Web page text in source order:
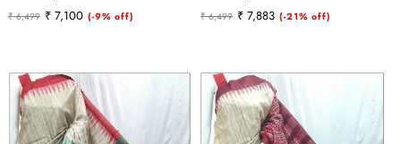
Regular
₹ 6,499
Sale
₹ 7,100 (-9% off)
Regular
₹ 6,499
Sale
₹ 7,883 (-21% off)